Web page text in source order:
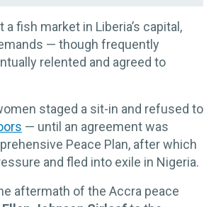
fish market in Liberia’s capital,
— though frequently
relented and agreed to
staged a sit-in and refused to
— until an agreement was
Peace Plan, after which
and fled into exile in Nigeria.
aftermath of the Accra peace